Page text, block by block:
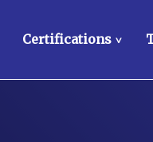
Certifications >